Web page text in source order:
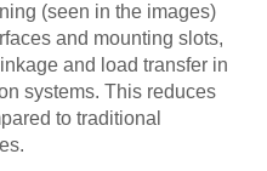
(seen in the images)
and mounting slots,
and load transfer in
systems. This reduces
to traditional